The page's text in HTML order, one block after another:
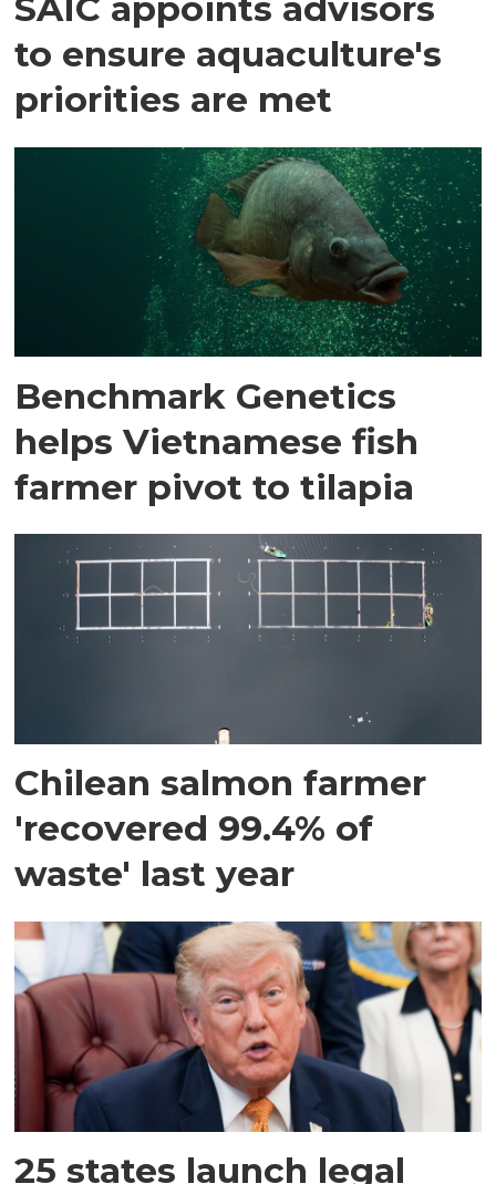
to ensure aquaculture's
priorities are met
Benchmark Genetics
helps Vietnamese fish
farmer pivot to tilapia
Chilean salmon farmer
'recovered 99.4% of
waste' last year
25 states launch legal